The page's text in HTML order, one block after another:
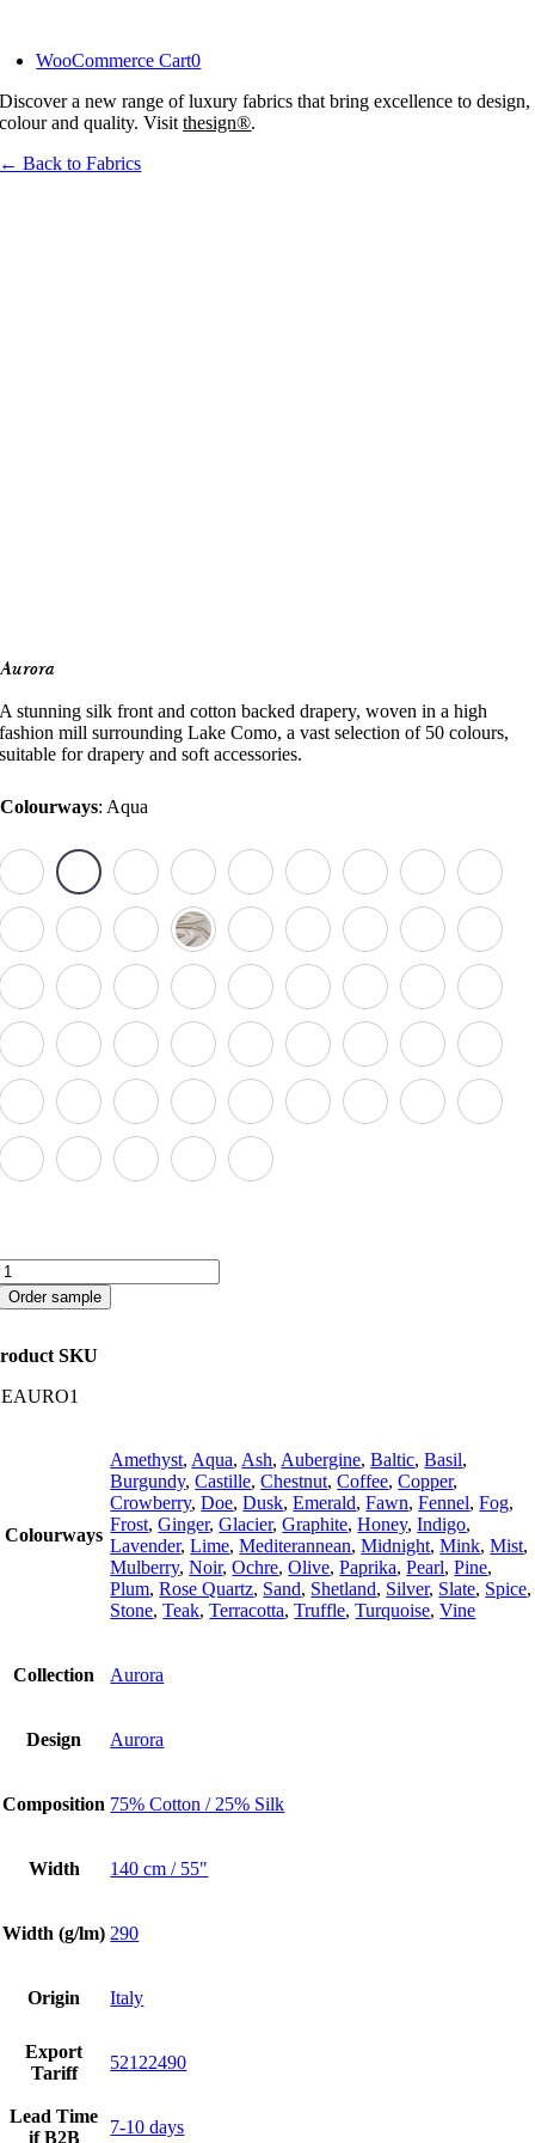
content
WooCommerce Cart0
Discover a new range of luxury fabrics that bring excellence to design,
colour and quality. Visitthesign®.
← Back to Fabrics
Aurora
A stunning silk front and cotton backed drapery, woven in a high
fashion mill surrounding Lake Como, a vast selection of 50 colours,
suitable for drapery and soft accessories.
Colourways: Aqua
Aurora
quantity
Order sample
SKU
Colourways
Amethyst, Aqua, Ash, Aubergine,Baltic,Basil,
Burgundy,Castille,Chestnut,Coffee,Copper,
Crowberry,Doe,Dusk,Emerald,Fawn,Fennel,Fog,
Frost,Ginger,Glacier,Graphite,Honey,Indigo,
Lavender,Lime,Mediterannean,Midnight,Mink,Mist,
Mulberry,Noir,Ochre,Olive,Paprika,Pearl,Pine,
Plum,Rose Quartz, Sand, Shetland, Silver, Slate, Spice,
Stone,Teak,Terracotta,Truffle,Turquoise,Vine
Collection Aurora
Design Aurora
Composition 75% Cotton / 25% Silk
Width 140 cm / 55"
Width (g/lm) 290
Origin Italy
Export
Tariff
52122490
Lead Time
if B2B
7-10 days